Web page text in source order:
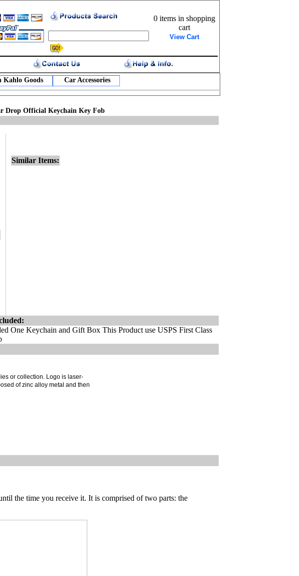
0 items in shopping
cart
View Cart
Kahlo Goods Car Accessories
Drop Official Keychain Key Fob
Similar Items:
One Keychain and Gift Box This Product use USPS First Class
or collection. Logo is laser-
of zinc alloy metal and then
the time you receive it. It is comprised of two parts: the